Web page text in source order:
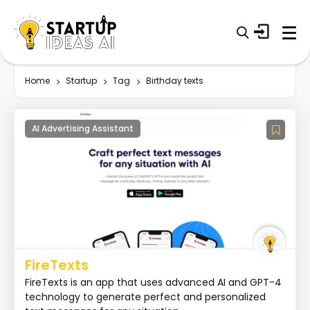
Home Startup Tag Birthday texts
AI Advertising Assistant
FireTexts
FireTexts is an app that uses advanced AI and GPT-4
technology to generate perfect and personalized